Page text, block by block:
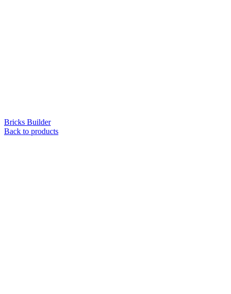
Bricks Builder
Back to products